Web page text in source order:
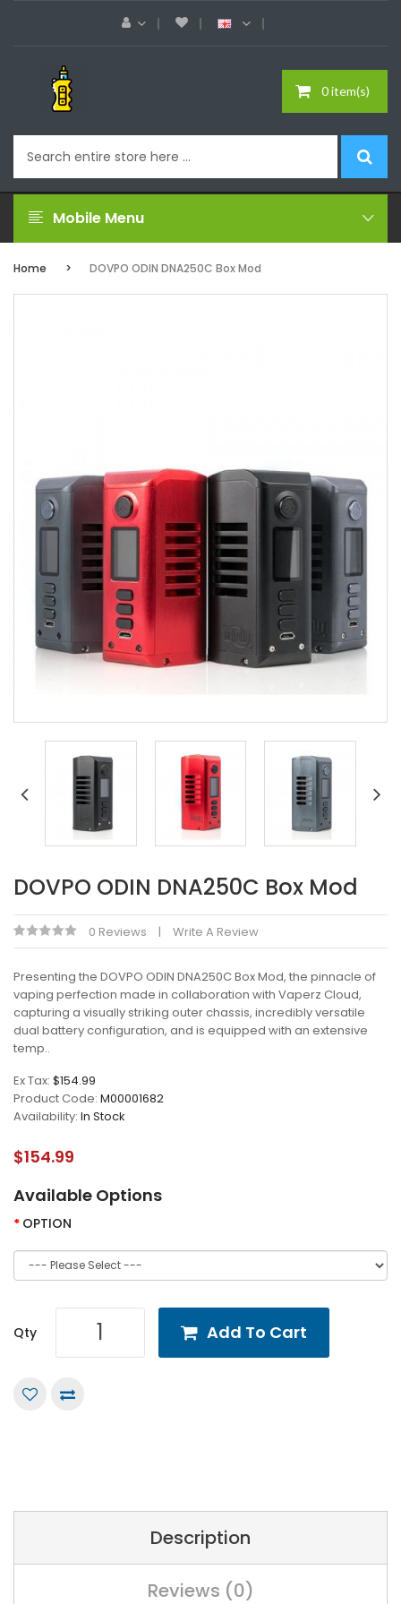
0 item(s)
Mobile Menu
Home DOVPO ODIN DNA250C Box Mod
DOVPO ODIN DNA250C Box Mod
0 Reviews Write A Review
Presenting the DOVPO ODIN DNA250C Box Mod, the pinnacle of
vaping perfection made in collaboration with Vaperz Cloud,
capturing a visually striking outer chassis, incredibly versatile
dual battery configuration, and is equipped with an extensive
temp..
Ex Tax: $154.99
Product Code: M00001682
Availability: In Stock
$154.99
Available Options
OPTION
Qty Add To Cart
Description
Reviews (0)